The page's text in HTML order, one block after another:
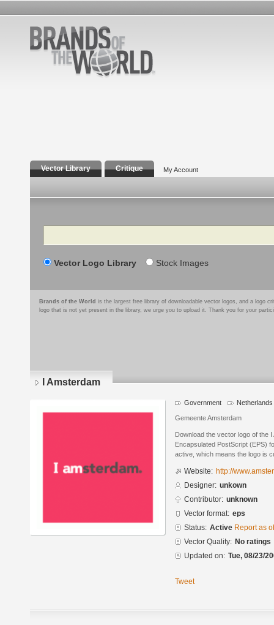
Vector Library Critique My Account
Search
Vector Logo Library Stock Images
Brands of the World is the largest free library of downloadable vector logos, and a logo
logo that is not yet present in the library, we urge you to upload it. Thank you for your
I Amsterdam
Government Netherlands
Gemeente Amsterdam
Download the vector logo of the
Encapsulated PostScript (EPS)
active, which means the logo is
Website: http://
Designer: unkown
Contributor: unknown
Vector format: eps
Status: Active Report as
Vector Quality: No ratings
Updated on: Tue, 08/23/
Tweet